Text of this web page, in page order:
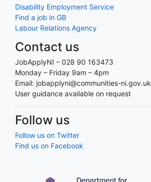
Disability Employment Service
Find a job in GB
Labour Relations Agency
Contact us
JobApplyNI – 028 90 163473
Monday – Friday 9am – 4pm
Email: jobapplyni@communities-ni.gov.uk
User guidance available on request
Follow us
Follow us on Twitter
Find us on Facebook